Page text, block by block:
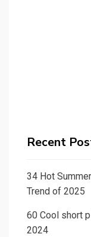
Recent
34 Hot
Trend of 2025
60 Cool short
2024